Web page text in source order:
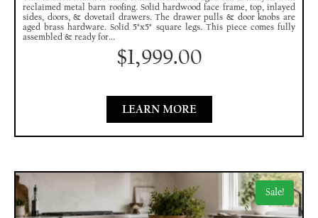
reclaimed metal barn roofing. Solid hardwood face frame, top, inlayed
sides, doors, & dovetail drawers. The drawer pulls & door knobs are
aged brass hardware. Solid 5"x5" square legs. This piece comes fully
assembled & ready for...
$1,999.00
LEARN MORE
Sale!